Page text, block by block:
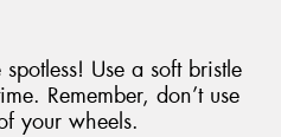
Use a soft bristle
Remember, don’t use
your wheels.